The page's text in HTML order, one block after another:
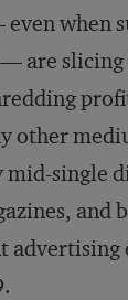
when
— are
other
single
and